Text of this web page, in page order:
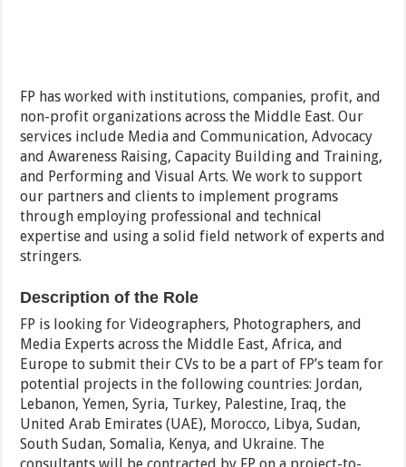
FP has worked with institutions, companies, profit, and
non-profit organizations across the Middle East. Our
services include Media and Communication, Advocacy
and Awareness Raising, Capacity Building and Training,
and Performing and Visual Arts. We work to support
our partners and clients to implement programs
through employing professional and technical
expertise and using a solid field network of experts and
stringers.
Description of the Role
FP is looking for Videographers, Photographers, and
Media Experts across the Middle East, Africa, and
Europe to submit their CVs to be a part of FP’s team for
potential projects in the following countries: Jordan,
Lebanon, Yemen, Syria, Turkey, Palestine, Iraq, the
United Arab Emirates (UAE), Morocco, Libya, Sudan,
South Sudan, Somalia, Kenya, and Ukraine. The